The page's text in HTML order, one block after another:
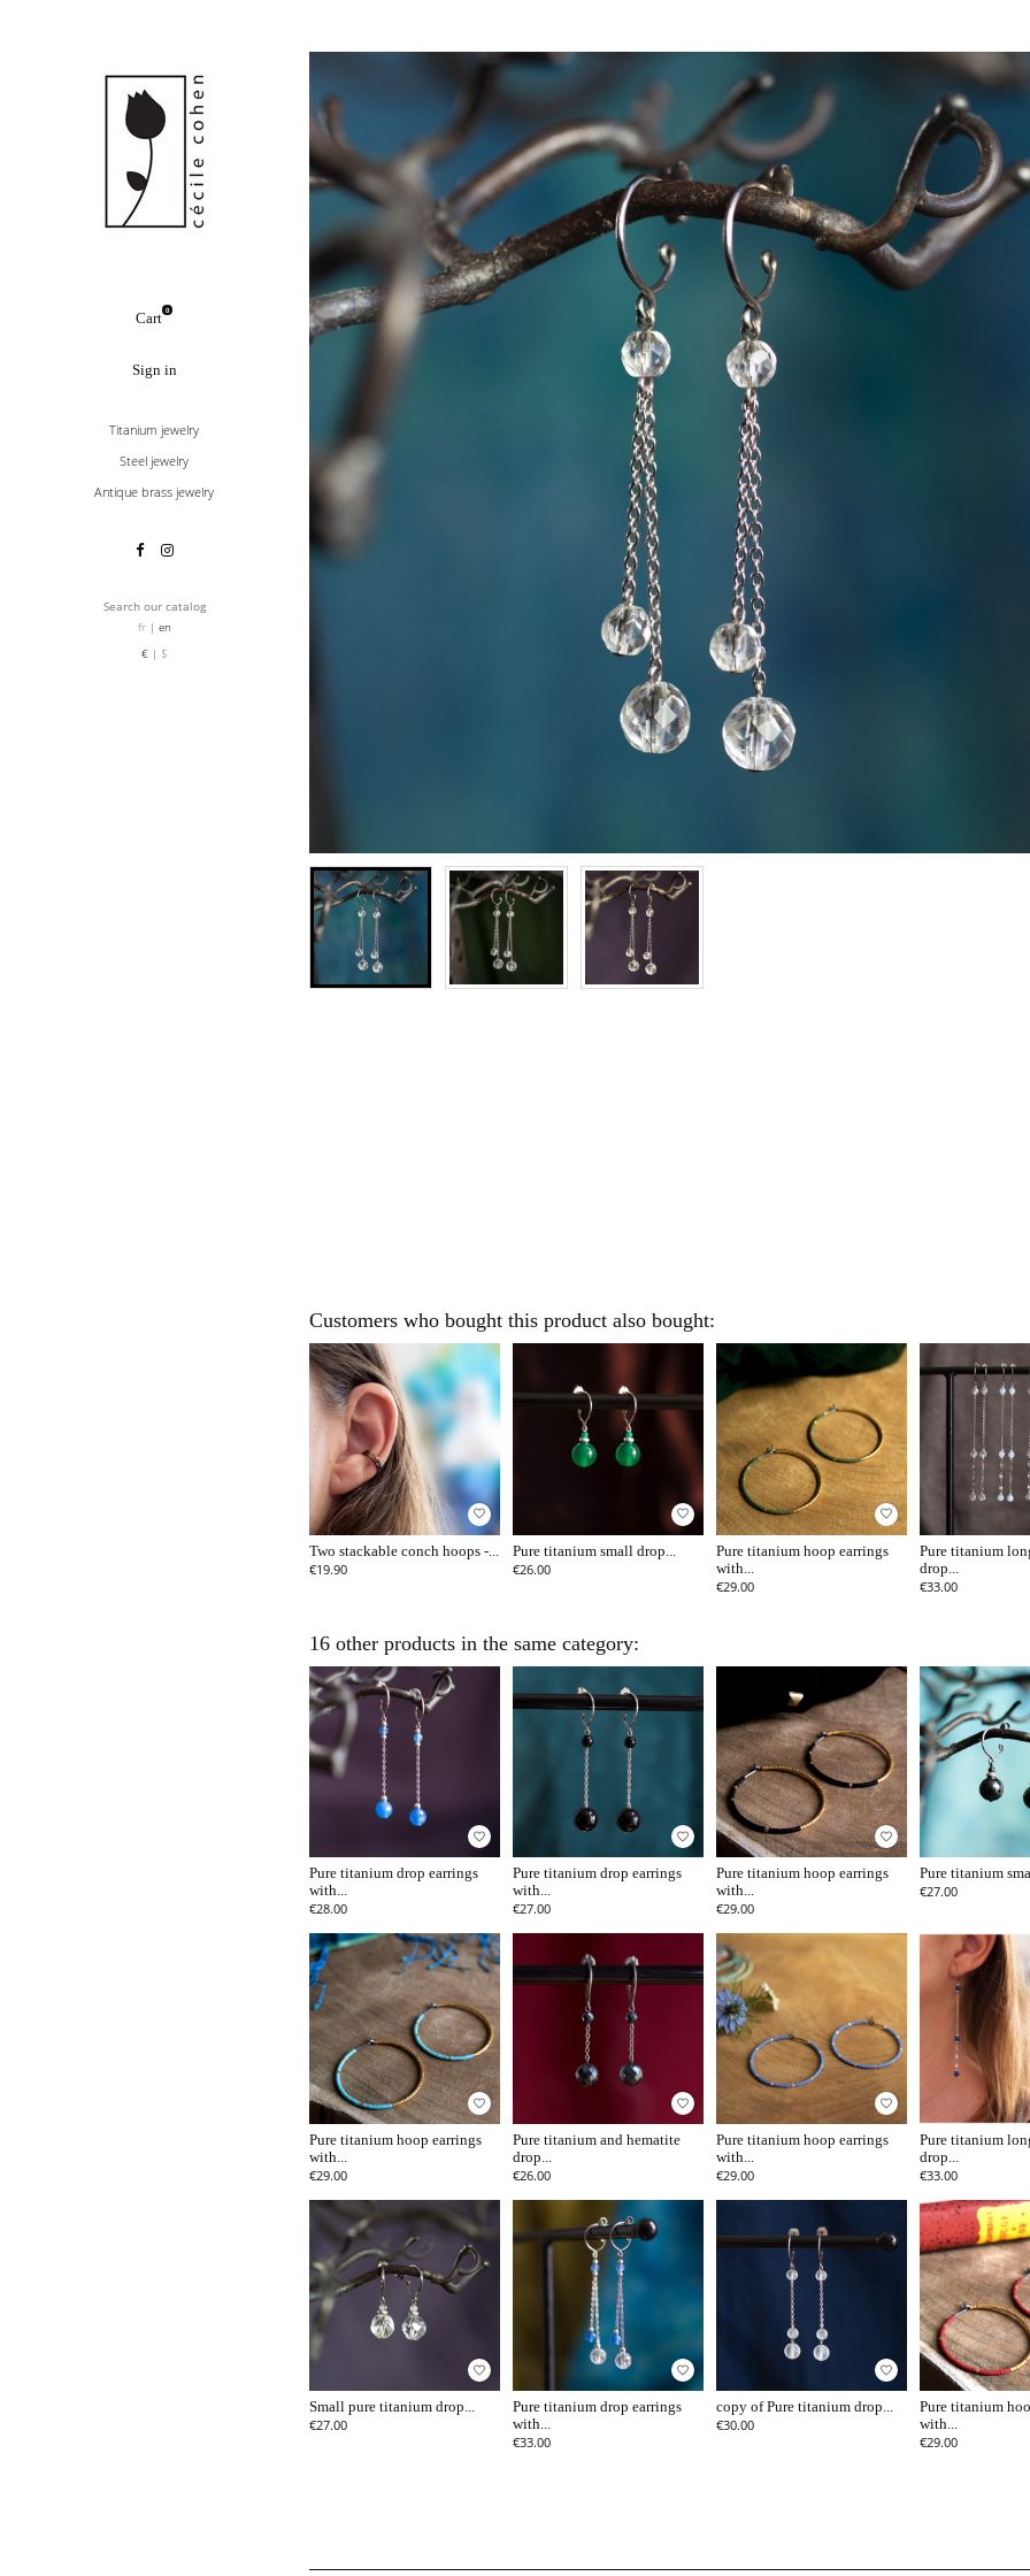
Cart
0
Sign in
Titanium jewelry
Steel jewelry
Antique brass jewelry
fr
en
€
$
Customers who bought this product also bought:
favorite_border
Two stackable conch hoops -...
€19.90
favorite_border
Pure titanium small drop...
€26.00
favorite_border
Pure titanium hoop earrings
with...
€29.00
Pure titanium
drop...
€33.00
16 other products in the same category:
favorite_border
Pure titanium drop earrings
with...
€28.00
favorite_border
Pure titanium drop earrings
with...
€27.00
favorite_border
Pure titanium hoop earrings
with...
€29.00
Pure titanium
€27.00
favorite_border
Pure titanium hoop earrings
with...
€29.00
favorite_border
Pure titanium and hematite
drop...
€26.00
favorite_border
Pure titanium hoop earrings
with...
€29.00
Pure titanium
drop...
€33.00
favorite_border
Small pure titanium drop...
€27.00
favorite_border
Pure titanium drop earrings
with...
€33.00
favorite_border
copy of Pure titanium drop...
€30.00
Pure titanium
with...
€29.00